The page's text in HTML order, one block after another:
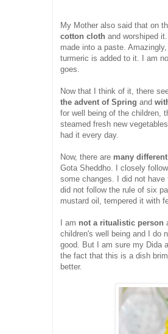
My Mother also said that on
cotton cloth and worshiped
made into a paste.
turmeric is added to it. I am
goes.
Now that I think of it, there
the advent of Spring and
for well being of the children,
steamed fresh new
had it every day.
Now, there are many
Gota Sheddho. I closely
some changes. I did not
did not follow the rule of six
mustard oil, tempered it with
I am not a ritualistic person
children's well being and I do
good. But I am sure my Dida
the fact that this is a dish
better.